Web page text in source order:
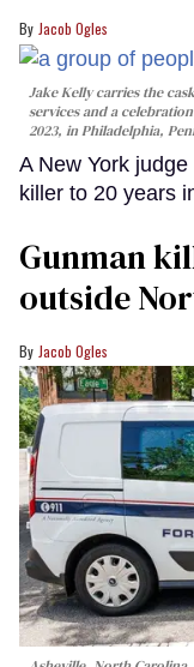
Jacob Ogles
Jake Kelly carries the
services and a
2023, in Philadelphia,
A New York judge
killer to 20 years
Gunman
outside
Jacob Ogles